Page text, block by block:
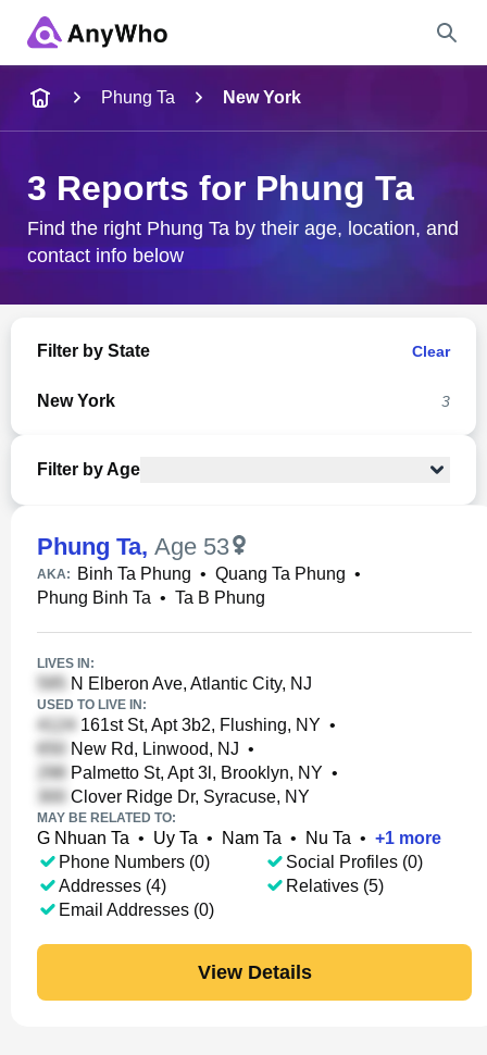
City & State
Phung Ta New York
3 Reports for Phung Ta
Find the right Phung Ta by their age, location, and
contact info below
Filter by State Clear
New York 3
Filter by Age
Phung Ta, Age 53
AKA: Binh Ta Phung • Quang Ta Phung •
Phung Binh Ta • Ta B Phung
LIVES IN:
N Elberon Ave, Atlantic City, NJ
USED TO LIVE IN:
161st St, Apt 3b2, Flushing, NY •
New Rd, Linwood, NJ •
Palmetto St, Apt 3l, Brooklyn, NY •
Clover Ridge Dr, Syracuse, NY
MAY BE RELATED TO:
G Nhuan Ta • Uy Ta • Nam Ta • Nu Ta • +1 more
Phone Numbers (0)
Addresses (4)
Email Addresses (0)
Social Profiles (0)
Relatives (5)
View Details